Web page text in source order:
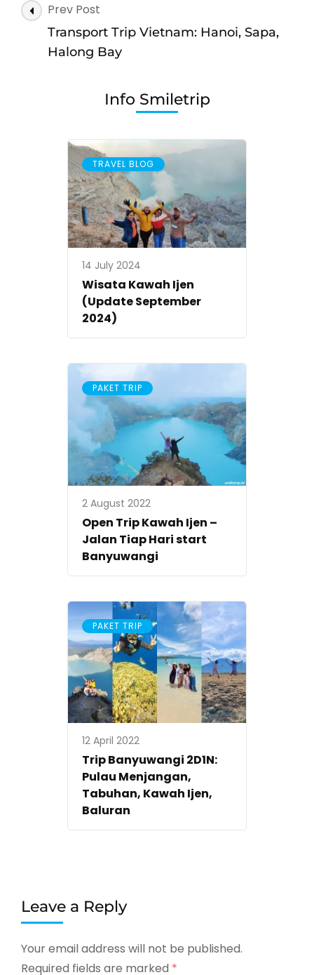
Hanoi
Halong
Bay,
Binh
Post
Navigation
Prev Post
Transport Trip Vietnam: Hanoi, Sapa,
Halong Bay
Info Smiletrip
TRAVEL BLOG
14 July 2024
Wisata Kawah Ijen
(Update September
2024)
PAKET TRIP
2 August 2022
Open Trip Kawah Ijen –
Jalan Tiap Hari start
Banyuwangi
PAKET TRIP
12 April 2022
Trip Banyuwangi 2D1N:
Pulau Menjangan,
Tabuhan, Kawah Ijen,
Baluran
Leave a Reply
Your email address will not be published.
Required fields are marked *